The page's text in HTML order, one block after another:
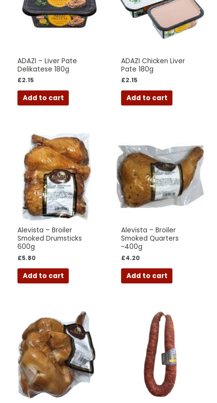
ADAZI – Liver Pate
Delikatese 180g
£2.15
Add to cart
ADAZI Chicken Liver
Pate 180g
£2.15
Add to cart
Alevista – Broiler
Smoked Drumsticks
600g
£5.80
Add to cart
Alevista – Broiler
Smoked Quarters
~400g
£4.20
Add to cart